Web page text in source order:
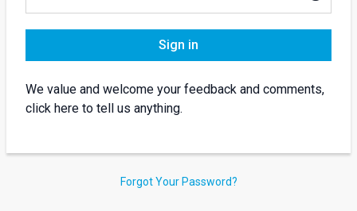
Sign in
We value and welcome your feedback and comments,
click here to tell us anything.
Forgot Your Password?